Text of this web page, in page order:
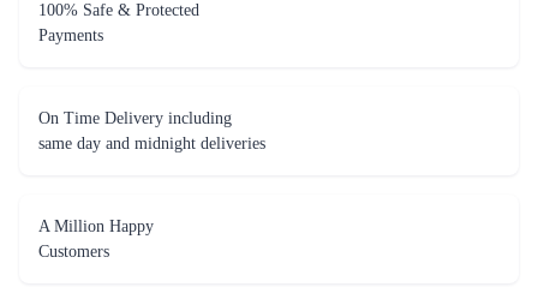
100% Safe & Protected
Payments
On Time Delivery including
same day and midnight deliveries
A Million Happy
Customers